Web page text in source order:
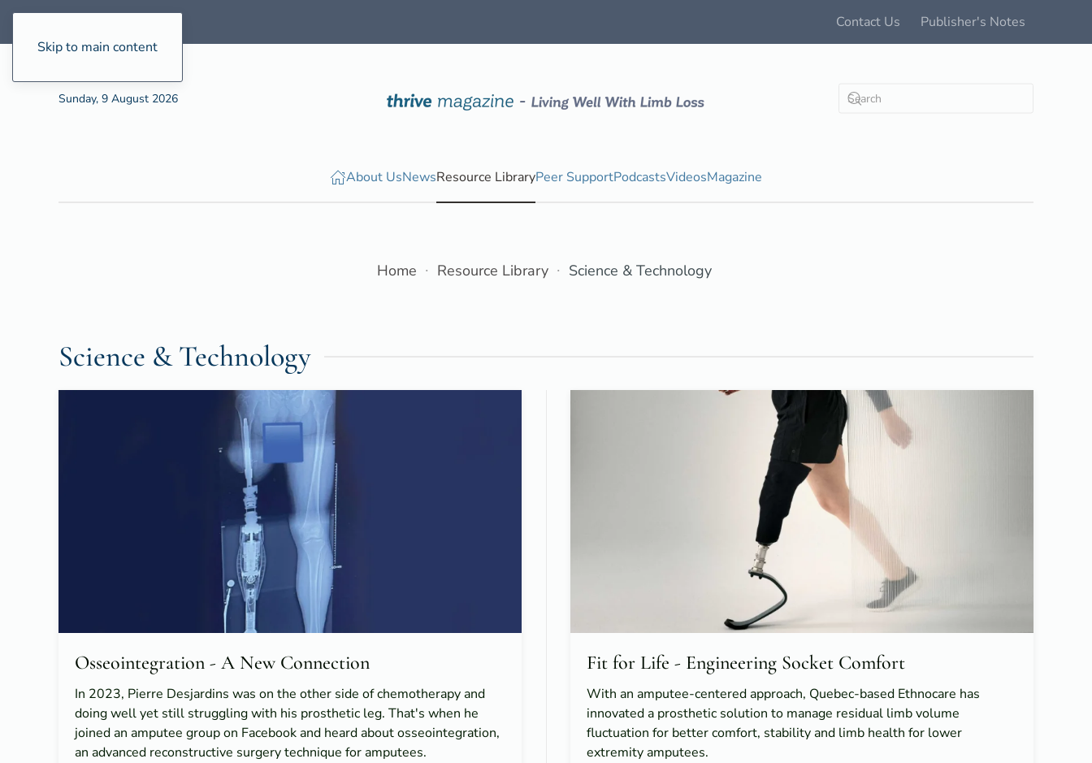
Skip to main content
Contact Us Publisher's Notes
Sunday, 9 August 2026
About UsNewsResource LibraryPeer SupportPodcastsVideosMagazine
Home Resource Library Science & Technology
Science & Technology
Osseointegration - A New Connection
In 2023, Pierre Desjardins was on the other side of chemotherapy and
doing well yet still struggling with his prosthetic leg. That's when he
joined an amputee group on Facebook and heard about osseointegration,
an advanced reconstructive surgery technique for amputees.
Fit for Life - Engineering Socket Comfort
With an amputee-centered approach, Quebec-based Ethnocare has
innovated a prosthetic solution to manage residual limb volume
fluctuation for better comfort, stability and limb health for lower
extremity amputees.